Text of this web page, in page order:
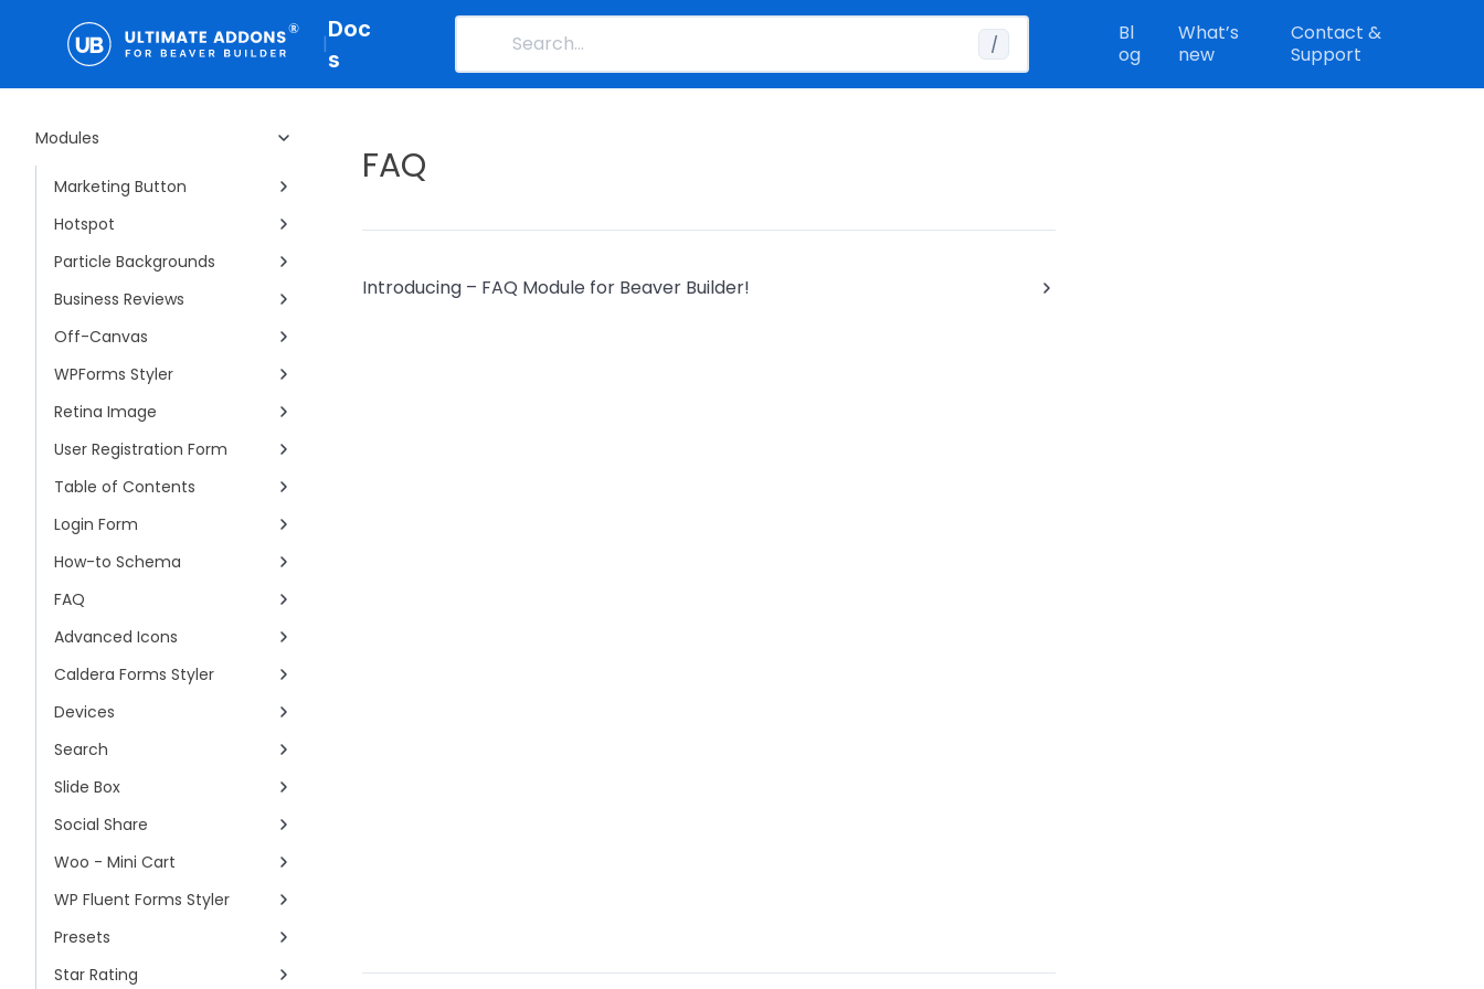
|
Doc
s
/
Bl
og
What’s
new
Contact &
Support
Modules
Woo - Categories
Gravity Forms Styler
Marketing Button
Hotspot
Particle Backgrounds
Business Reviews
Off-Canvas
WPForms Styler
Retina Image
User Registration Form
Table of Contents
Login Form
How-to Schema
FAQ
Advanced Icons
Caldera Forms Styler
Devices
Search
Slide Box
Social Share
Woo - Mini Cart
WP Fluent Forms Styler
Presets
Star Rating
FAQ
Introducing – FAQ Module for Beaver Builder!